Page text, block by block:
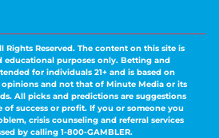
Rights Reserved. The content on this site is
educational purposes only. Betting and
for individuals 21+ and is based on
and not that of Minute Media or its
All picks and predictions are suggestions
of success or profit. If you or someone you
crisis counseling and referral services
by calling 1-800-GAMBLER.